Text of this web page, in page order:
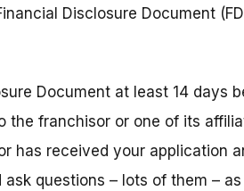
Disclosure Document
Document at least 14 days
franchisor or one of its
has received your application
questions – lots of them –